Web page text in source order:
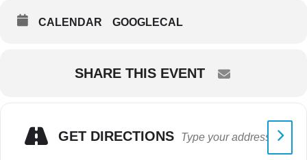
CALENDAR GOOGLECAL
SHARE THIS EVENT
GET DIRECTIONS